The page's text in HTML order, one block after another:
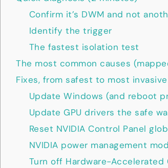
Confirm it’s DWM and not
Identify the trigger
The fastest isolation test
The most common causes
Fixes, from safest to most invasive
Update Windows (and reboot
Update GPU drivers the safe
Reset NVIDIA Control Panel
NVIDIA power management
Turn off Hardware-Accelerated